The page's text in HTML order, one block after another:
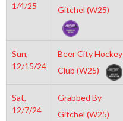
1/4/25
Gitchel (W25)
Sun,
12/15/24
Beer City Hockey
Club (W25)
Sat,
12/7/24
Grabbed By
Gitchel (W25)